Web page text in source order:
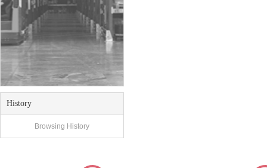
History
Browsing History